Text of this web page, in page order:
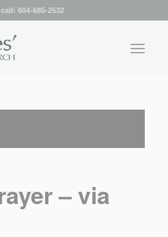
call:604-685-2532
– via